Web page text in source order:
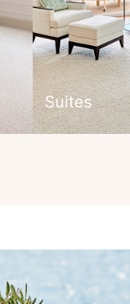
Suites